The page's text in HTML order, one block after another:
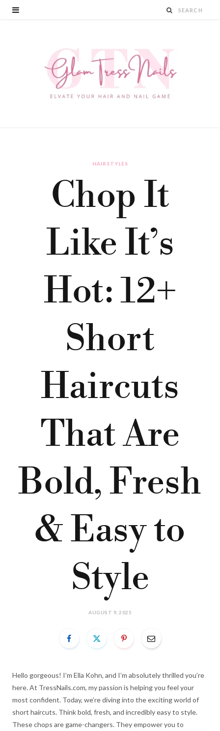
HAIRSTYLES
Chop It
Like It’s
Hot: 12+
Short
Haircuts
That Are
Bold, Fresh
& Easy to
Style
AUGUST 9, 2025
Hello gorgeous! I’m Ella Kohn, and I’m absolutely thrilled you’re
here. At TressNails.com, my passion is helping you feel your
most confident. Today, we’re diving into the exciting world of
short haircuts. Think bold, fresh, and incredibly easy to style.
These chops are game-changers. They empower you to